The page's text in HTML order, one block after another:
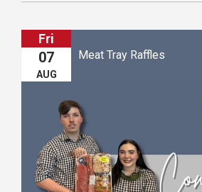
Fri
07
AUG
Meat Tray Raffles